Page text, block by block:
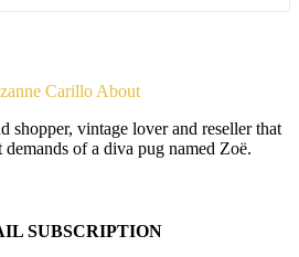
shopper, vintage lover and reseller that
demands of a diva pug named Zoë.
SUBSCRIPTION